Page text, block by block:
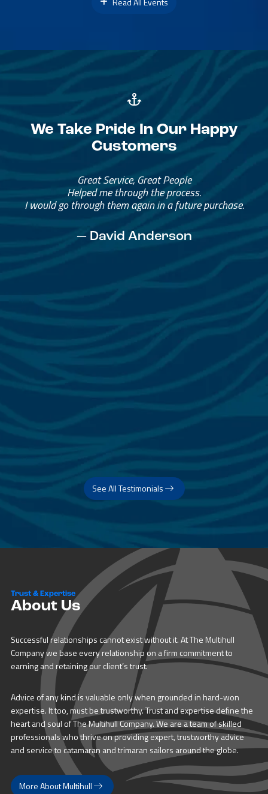
We Take Pride In Our Happy
Customers
Great Service, Great People
Helped me through the process.
I would go through them again in a future purchase.
— David Anderson
See All Testimonials
Trust & Expertise
About Us
Successful relationships cannot exist without it. At The Multihull
Company we base every relationship on a firm commitment to
earning and retaining our client’s trust.
Advice of any kind is valuable only when grounded in hard-won
expertise. It too, must be trustworthy. Trust and expertise define the
heart and soul of The Multihull Company. We are a team of skilled
professionals who thrive on providing expert, trustworthy advice
and service to catamaran and trimaran sailors around the globe.
More About Multihull